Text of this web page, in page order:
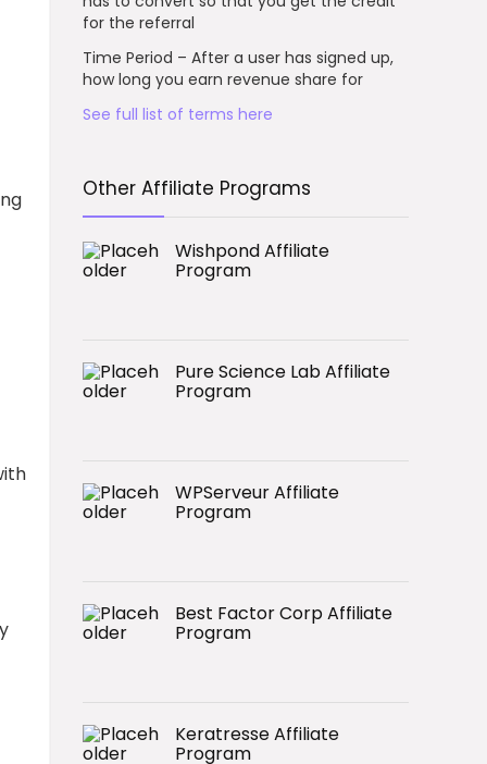
for the referral
Time Period – After a user has signed up,
how long you earn revenue share for
See full list of terms here
Other Affiliate Programs
Wishpond Affiliate
Program
Pure Science Lab Affiliate
Program
WPServeur Affiliate
Program
Best Factor Corp Affiliate
Program
Keratresse Affiliate
Program